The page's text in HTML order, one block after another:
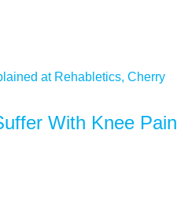
With Knee Pain